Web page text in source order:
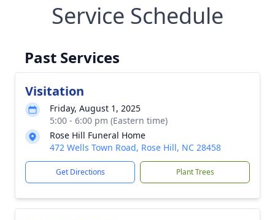
Service Schedule
Past Services
Visitation
Friday, August 1, 2025
5:00 - 6:00 pm (Eastern time)
Rose Hill Funeral Home
472 Wells Town Road, Rose Hill, NC 28458
Get Directions Plant Trees